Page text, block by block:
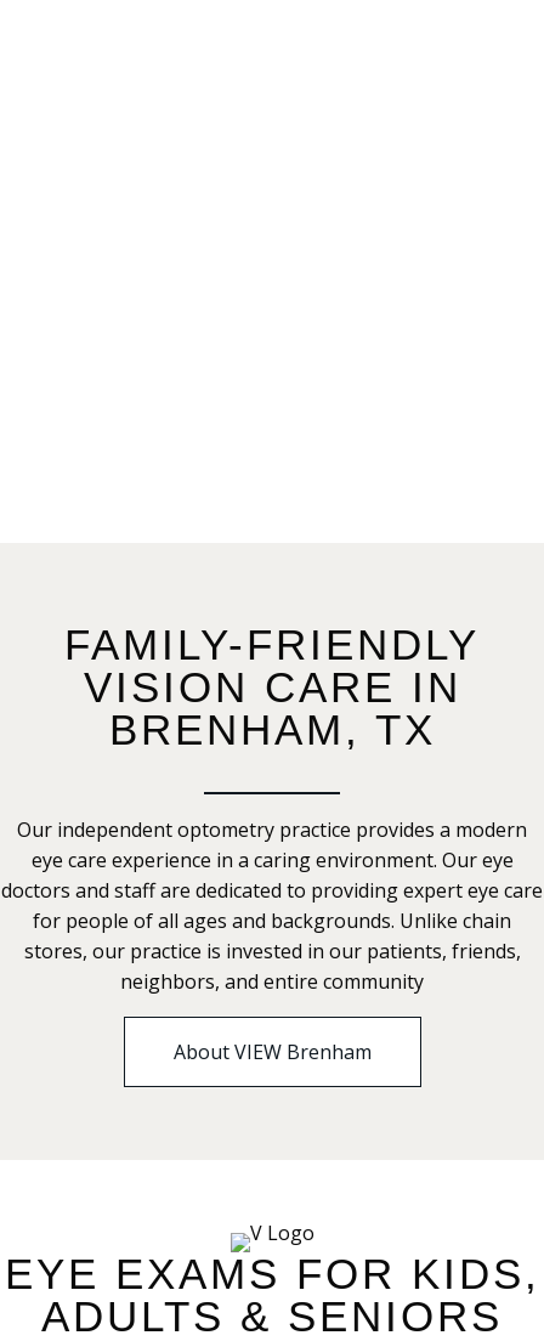
FAMILY-FRIENDLY
VISION CARE IN
BRENHAM, TX
Our independent optometry practice provides a modern
eye care experience in a caring environment. Our eye
doctors and staff are dedicated to providing expert eye care
for people of all ages and backgrounds. Unlike chain
stores, our practice is invested in our patients, friends,
neighbors, and entire community
About VIEW Brenham
EYE EXAMS FOR KIDS,
ADULTS & SENIORS